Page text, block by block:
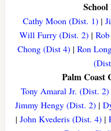
Cathy Moon (Dist. 1)|
Will Furry (Dist. 2) |
Chong (Dist 4)| Ron
Palm Coast
Tony Amaral Jr. (Dist. 2)
Jimmy Hengy (Dist. 2)|
|John Kvederis (Dist. 4) |